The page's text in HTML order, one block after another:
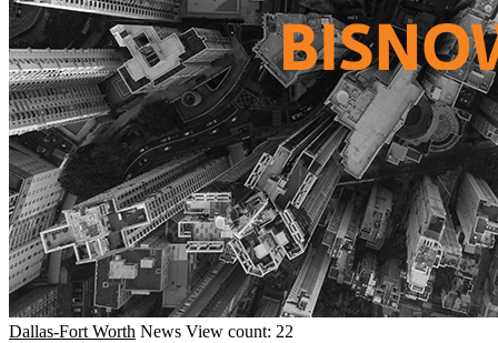
Dallas-Fort Worth News View count: 22